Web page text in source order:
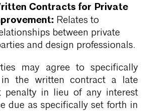
Contracts for Private
Relates to
between private
and design professionals.
may agree to specifically
in the written contract a late
penalty in lieu of any interest
due as specifically set forth in